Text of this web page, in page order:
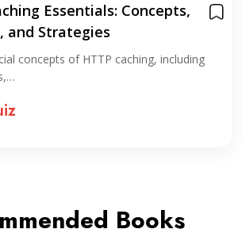
Essentials: Concepts,
and Strategies
concepts of HTTP caching, including
Books